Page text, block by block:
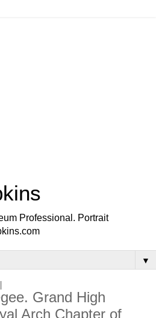
Professional. Portrait
▼
Grand High
Arch Chapter of